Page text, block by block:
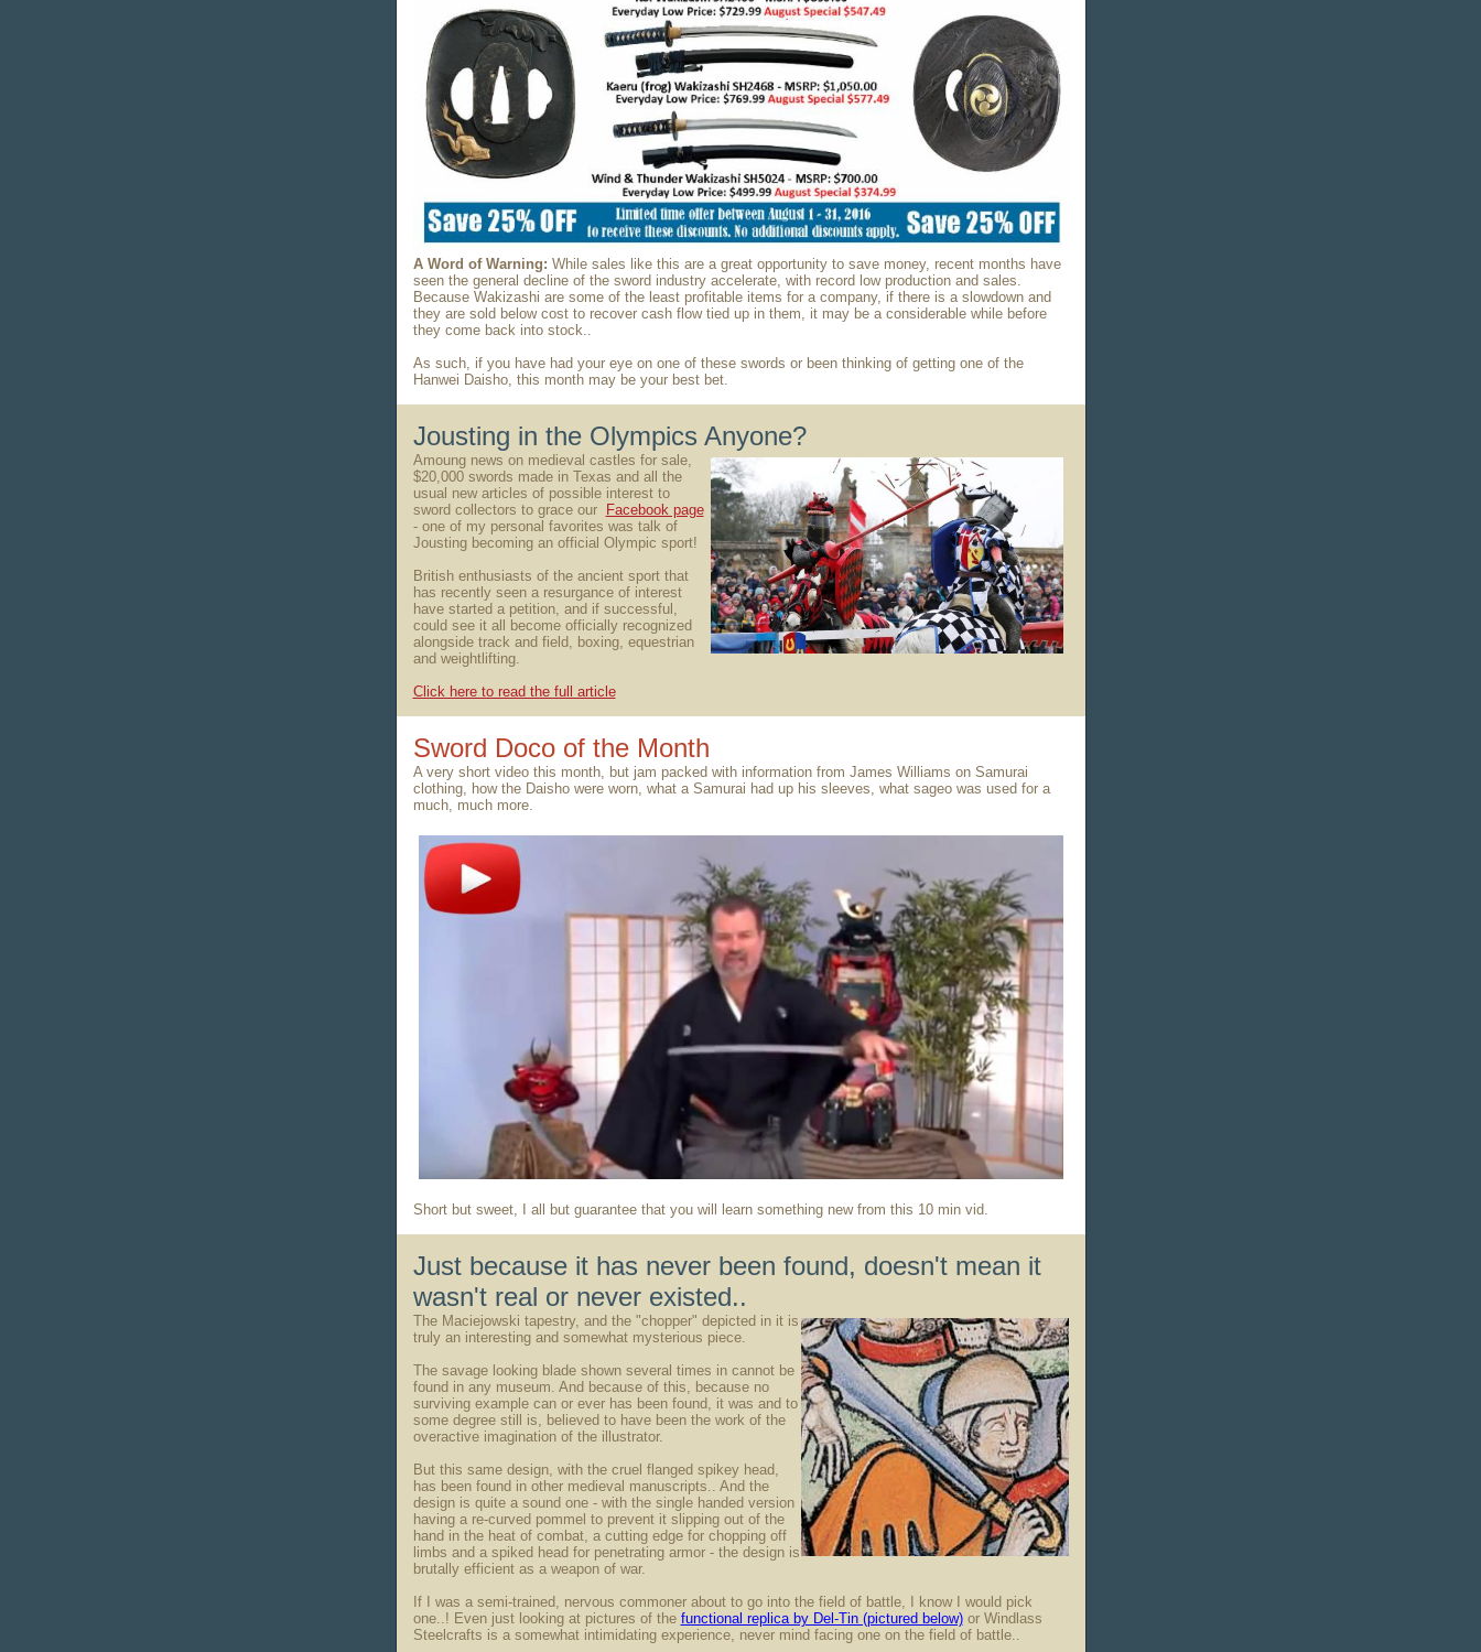
A Word of Warning: While sales like this are a great opportunity to save money, recent months have
seen the general decline of the sword industry accelerate, with record low production and sales.
Because Wakizashi are some of the least profitable items for a company, if there is a slowdown and
they are sold below cost to recover cash flow tied up in them, it may be a considerable while before
they come back into stock..
As such, if you have had your eye on one of these swords or been thinking of getting one of the
Hanwei Daisho, this month may be your best bet.
Jousting in the Olympics Anyone?
Amoung news on medieval castles for sale,
$20,000 swords made in Texas and all the
usual new articles of possible interest to
sword collectors to grace our
Facebook page
- one of my personal favorites was talk of
Jousting becoming an official Olympic sport!
British enthusiasts of the ancient sport that
has recently seen a resurgance of interest
have started a petition, and if successful,
could see it all become officially recognized
alongside track and field, boxing, equestrian
and weightlifting.
Click here to read the full article
Sword Doco of the Month
A very short video this month, but jam packed with information from James Williams on Samurai
clothing, how the Daisho were worn, what a Samurai had up his sleeves, what sageo was used for a
much, much more.
Short but sweet, I all but guarantee that you will learn something new from this 10 min vid.
Just because it has never been found, doesn't mean it
wasn't real or never existed..
The Maciejowski tapestry, and the "chopper" depicted in it is
truly an interesting and somewhat mysterious piece.
The savage looking blade shown several times in cannot be
found in any museum. And because of this, because no
surviving example can or ever has been found, it was and to
some degree still is, believed to have been the work of the
overactive imagination of the illustrator.
But this same design, with the cruel flanged spikey head,
has been found in other medieval manuscripts.. And the
design is quite a sound one - with the single handed version
having a re-curved pommel to prevent it slipping out of the
hand in the heat of combat, a cutting edge for chopping off
limbs and a spiked head for penetrating armor - the design is
brutally efficient as a weapon of war.
If I was a semi-trained, nervous commoner about to go into the field of battle, I know I would pick
one..! Even just looking at pictures of the functional replica by Del-Tin (pictured below)or Windlass
Steelcrafts is a somewhat intimidating experience, never mind facing one on the field of battle..